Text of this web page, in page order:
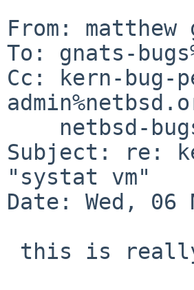
From: matthew
To: gnats-
Cc: kern-bug-
Subject: re:
"systat vm"
Date: Wed, 06